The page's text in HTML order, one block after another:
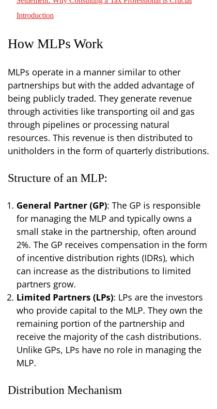
Introduction
How MLPs Work
MLPs operate in a manner similar to other
partnerships but with the added advantage of
being publicly traded. They generate revenue
through activities like transporting oil and gas
through pipelines or processing natural
resources. This revenue is then distributed to
unitholders in the form of quarterly distributions.
Structure of an MLP:
General Partner (GP): The GP is responsible
for managing the MLP and typically owns a
small stake in the partnership, often around
2%. The GP receives compensation in the form
of incentive distribution rights (IDRs), which
can increase as the distributions to limited
partners grow.
Limited Partners (LPs): LPs are the investors
who provide capital to the MLP. They own the
remaining portion of the partnership and
receive the majority of the cash distributions.
Unlike GPs, LPs have no role in managing the
MLP.
Distribution Mechanism